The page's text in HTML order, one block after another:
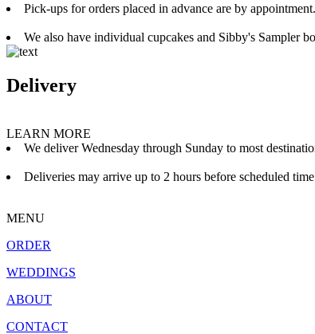
Pick-ups for orders placed in advance are by appointment.
We also have individual cupcakes and Sibby's Sampler
Delivery
LEARN MORE
We deliver Wednesday through Sunday to most
Deliveries may arrive up to 2 hours before scheduled
MENU
ORDER
WEDDINGS
ABOUT
CONTACT